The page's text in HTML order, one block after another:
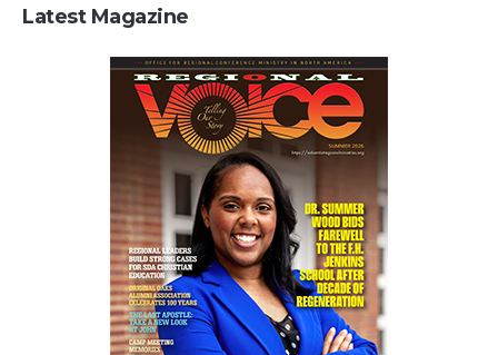
Latest Magazine